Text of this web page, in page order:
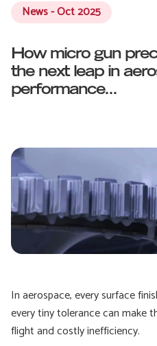
News - Oct 2025
How micro gun
the next leap in
performance...
In aerospace, every surface
every tiny tolerance can make
flight and costly inefficiency.